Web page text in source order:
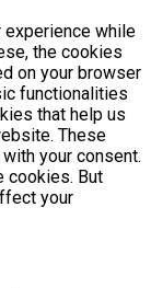
while
the cookies
on your browser
functionalities
that help us
These
your consent.
cookies. But
your